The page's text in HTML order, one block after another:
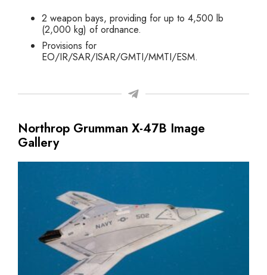
2 weapon bays, providing for up to 4,500 lb
(2,000 kg) of ordnance.
Provisions for
EO/IR/SAR/ISAR/GMTI/MMTI/ESM.
Northrop Grumman X-47B Image
Gallery